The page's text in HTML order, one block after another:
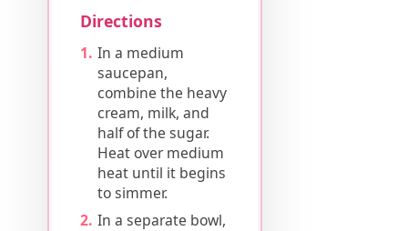
Directions
In a medium
saucepan,
combine the heavy
cream, milk, and
half of the sugar.
Heat over medium
heat until it begins
to simmer.
In a separate bowl,